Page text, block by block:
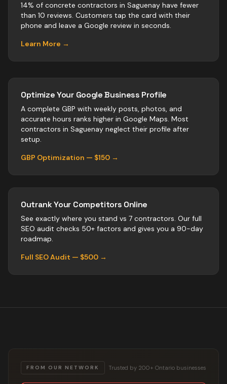
14% of concrete contractors in Saguenay have fewer
than 10 reviews. Customers tap the card with their
phone and leave a Google review in seconds.
Learn More →
Optimize Your Google Business Profile
A complete GBP with weekly posts, photos, and
accurate hours ranks higher in Google Maps. Most
contractors in Saguenay neglect their profile after
setup.
GBP Optimization — $150 →
Outrank Your Competitors Online
See exactly where you stand vs 7 contractors. Our full
SEO audit checks 50+ factors and gives you a 90-day
roadmap.
Full SEO Audit — $500 →
FROM OUR NETWORK Trusted by 200+ Ontario businesses